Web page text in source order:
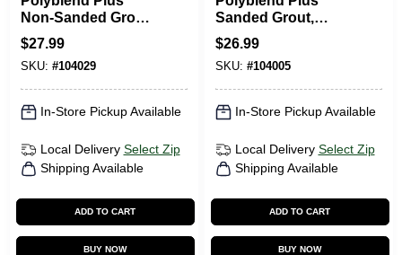
Non-Sanded Grout,
Brown Velvet, 10
Lb.
$27.99
SKU: #104029
In-Store Pickup Available
Local Delivery Select Zip
Shipping Available
ADD TO CART
BUY NOW
Sanded Grout,
Natural Gray, 25 Lb.
$26.99
SKU: #104005
In-Store Pickup Available
Local Delivery Select Zip
Shipping Available
ADD TO CART
BUY NOW